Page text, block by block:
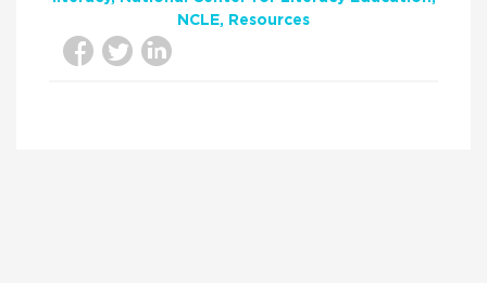
NCLE
Resources